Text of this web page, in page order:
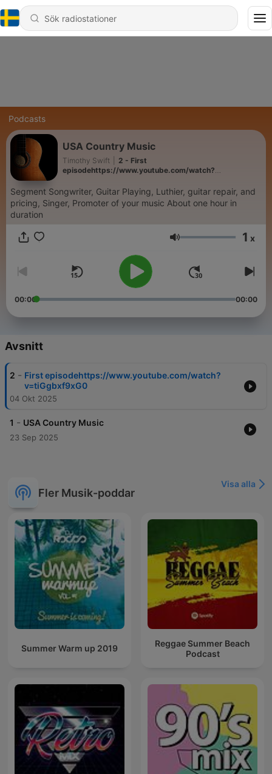
Podcasts
USA Country Music
Timothy Swift
2 - First
episodehttps://www.youtube.com/watch?
Segment Songwriter, Guitar Playing, Luthier, guitar repair, and
pricing, Singer, Promoter of your music About one hour in
duration
Volym 1 x
00:00 00:00
Avsnitt
2 - First episodehttps://www.youtube.com/watch?
v=tiGgbxf9xG0
04 Okt 2025
1 - USA Country Music
23 Sep 2025
Fler Musik-poddar
Visa alla
Summer Warm up 2019
Reggae Summer Beach
Podcast